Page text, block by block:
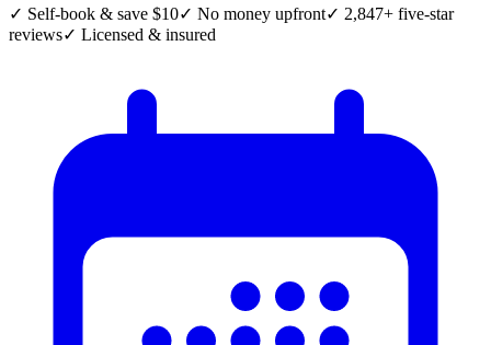
✓ Self-book & save $10✓ No money upfront✓ 2,847+ five-star
reviews✓ Licensed & insured